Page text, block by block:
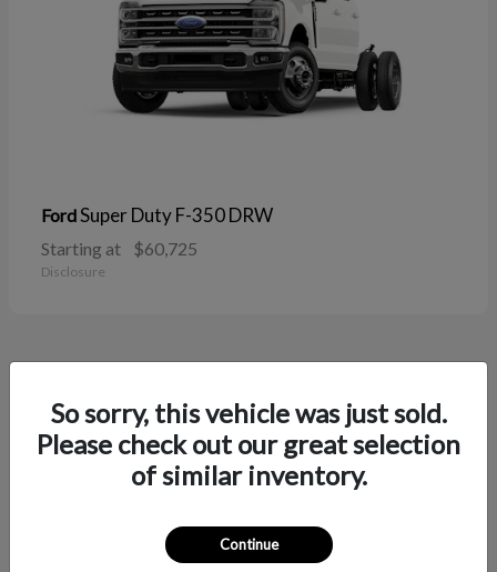
FordSuper Duty F-350 DRW
Starting at $60,725
Disclosure
38
So sorry, this vehicle was just sold.
Please check out our great selection
of similar inventory.
Continue